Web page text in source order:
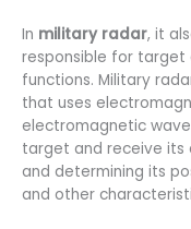
In military radar, it
responsible for target
functions. Military
that uses
electromagnetic
target and receive its
and determining its
and other